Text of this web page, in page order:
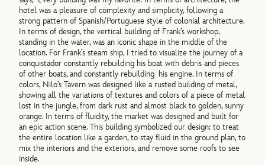
hotel was a pleasure of complexity and simplicity, following a
strong pattern of Spanish/Portuguese style of colonial architecture.
In terms of design, the vertical building of Frank’s workshop,
standing in the water, was an iconic shape in the middle of the
location. For Frank’s steam ship, I tried to visualize the journey of a
conquistador constantly rebuilding his boat with debris and pieces
of other boats, and constantly rebuilding his engine. In terms of
colors, Nilo’s Tavern was designed like a rusted building of metal,
showing all the variations of textures and colors of a piece of metal
lost in the jungle, from dark rust and almost black to golden, sunny
orange. In terms of fluidity, the market was designed and built for
an epic action scene. This building symbolized our design: to treat
the entire location like a garden, to stay fluid in the ground plan, to
mix the interiors and the exteriors, and remove some roofs to see
inside.